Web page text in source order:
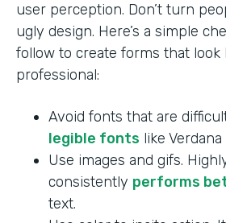
user perception. Don’t turn
ugly design. Here’s a simple
follow to create forms that look
professional:
Avoid fonts that are
legible fonts like Verdana
Use images and gifs.
consistently performs
text.